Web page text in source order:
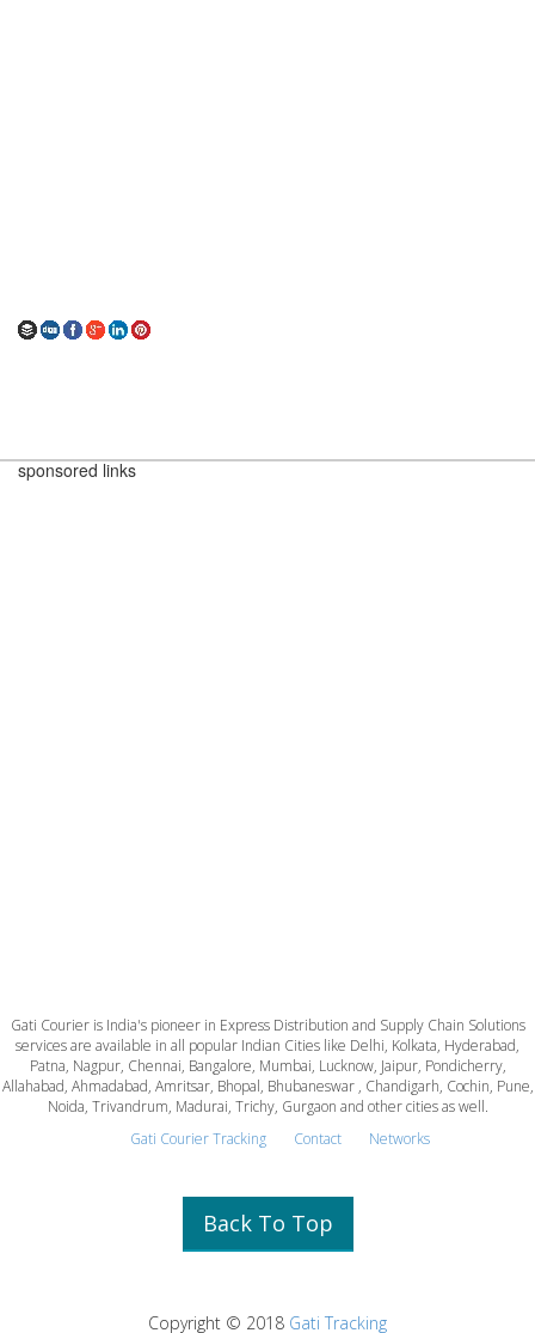
sponsored links
Gati Courier is India's pioneer in Express Distribution and Supply Chain Solutions
services are available in all popular Indian Cities like Delhi, Kolkata, Hyderabad,
Patna, Nagpur, Chennai, Bangalore, Mumbai, Lucknow, Jaipur, Pondicherry,
Allahabad, Ahmadabad, Amritsar, Bhopal, Bhubaneswar , Chandigarh, Cochin, Pune,
Noida, Trivandrum, Madurai, Trichy, Gurgaon and other cities as well.
Gati Courier Tracking
Contact Networks
Back To Top
Copyright © 2018 Gati Tracking